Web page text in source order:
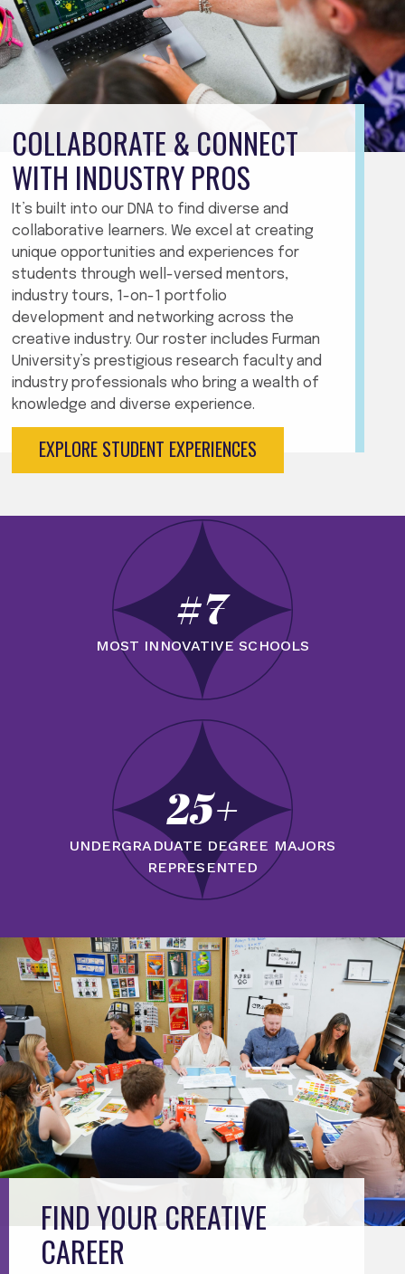
COLLABORATE & CONNECT
WITH INDUSTRY PROS
It’s built into our DNA to find diverse and
collaborative learners. We excel at creating
unique opportunities and experiences for
students through well-versed mentors,
industry tours, 1-on-1 portfolio
development and networking across the
creative industry. Our roster includes Furman
University’s prestigious research faculty and
industry professionals who bring a wealth of
knowledge and diverse experience.
EXPLORE STUDENT EXPERIENCES
#7
MOST INNOVATIVE SCHOOLS
25+
UNDERGRADUATE DEGREE MAJORS
REPRESENTED
FIND YOUR CREATIVE
CAREER